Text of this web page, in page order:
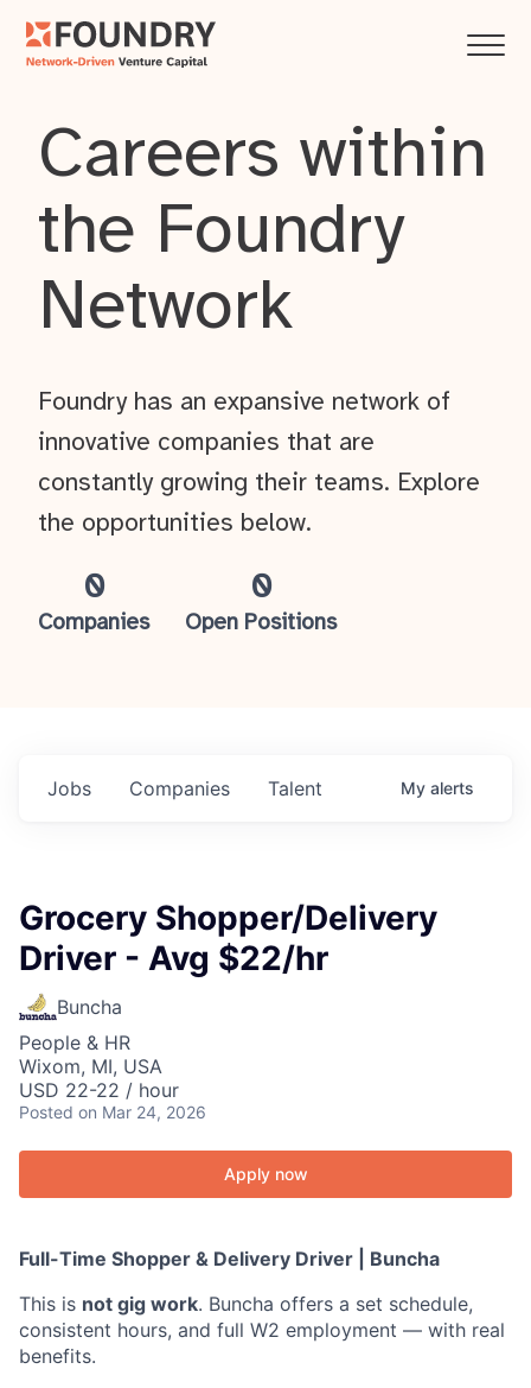
Careers within
the Foundry
Network
0
Companies
0
Open Positions
Foundry has an expansive network of
innovative companies that are
constantly growing their teams. Explore
the opportunities below.
Jobs Companies Talent My alerts
Grocery Shopper/Delivery
Driver - Avg $22/hr
Buncha
People & HR
Wixom, MI, USA
USD 22-22 / hour
Posted on Mar 24, 2026
Apply now
Full-Time Shopper & Delivery Driver | Buncha
This is not gig work. Buncha offers a set schedule,
consistent hours, and full W2 employment — with real
benefits.